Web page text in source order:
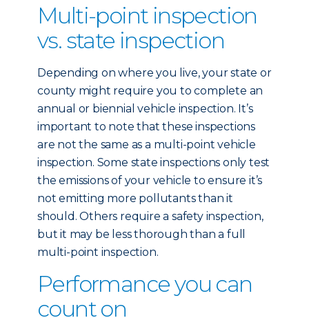
Multi-point inspection
vs. state inspection
Depending on where you live, your state or
county might require you to complete an
annual or biennial vehicle inspection. It’s
important to note that these inspections
are not the same as a multi-point vehicle
inspection. Some state inspections only test
the emissions of your vehicle to ensure it’s
not emitting more pollutants than it
should. Others require a safety inspection,
but it may be less thorough than a full
multi-point inspection.
Performance you can
count on